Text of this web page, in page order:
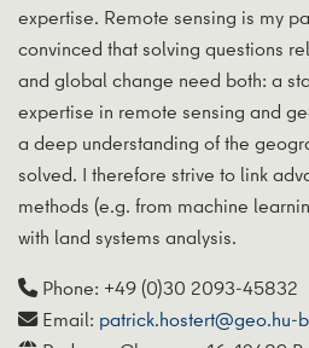
expertise. Remote sensing is my
convinced that solving questions
and global change need both: a
expertise in remote sensing and
a deep understanding of the
solved. I therefore strive to link
methods (e.g. from machine
with land systems analysis.
Phone: +49 (0)30 2093-45832
Email: patrick.hostert@geo.hu-